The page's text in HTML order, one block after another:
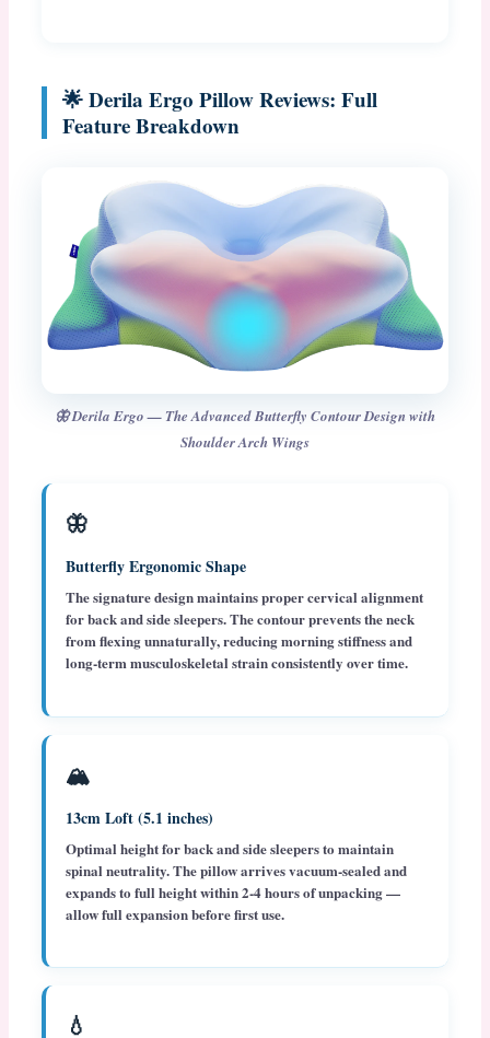
🌟 Derila Ergo Pillow Reviews: Full
Feature Breakdown
🦋 Derila Ergo — The Advanced Butterfly Contour Design with
Shoulder Arch Wings
🦋
Butterfly Ergonomic Shape
The signature design maintains proper cervical alignment
for back and side sleepers. The contour prevents the neck
from flexing unnaturally, reducing morning stiffness and
long-term musculoskeletal strain consistently over time.
🏔️
13cm Loft (5.1 inches)
Optimal height for back and side sleepers to maintain
spinal neutrality. The pillow arrives vacuum-sealed and
expands to full height within 2-4 hours of unpacking —
allow full expansion before first use.
💧